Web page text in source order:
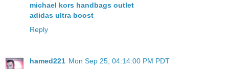
michael kors handbags outlet
adidas ultra boost
Reply
hamed221 Mon Sep 25, 04:14:00 PM PDT